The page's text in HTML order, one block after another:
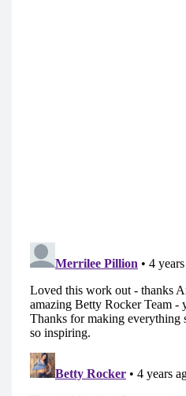
vitality you get
shake it, bake
withI ❤️